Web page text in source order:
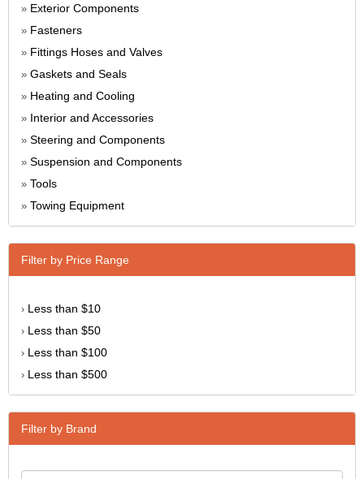
» Exterior Components
» Fasteners
» Fittings Hoses and Valves
» Gaskets and Seals
» Heating and Cooling
» Interior and Accessories
» Steering and Components
» Suspension and Components
» Tools
» Towing Equipment
Filter by Price Range
› Less than $10
› Less than $50
› Less than $100
› Less than $500
Filter by Brand